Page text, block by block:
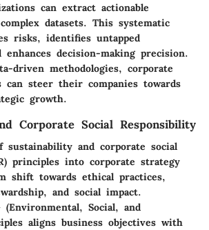
can extract actionable
datasets. This systematic
risks, identifies untapped
decision-making precision.
driven methodologies, corporate
can steer their companies towards
growth.
Corporate Social Responsibility
and corporate social
principles into corporate strategy
shift towards ethical practices,
and social impact.
(Environmental, Social, and
aligns business objectives with